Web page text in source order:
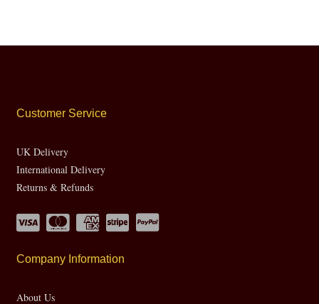
Customer Service
UK Delivery
International Delivery
Returns & Refunds
Company Information
About Us